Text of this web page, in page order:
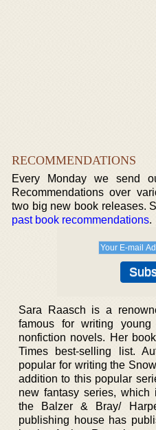
RECOMMENDATIONS
Every Monday we send
Recommendations over
two big new book releases.
past book recommendations.
Sara Raasch is a
famous for writing
nonfiction novels. Her
Times best-selling list.
popular for writing the
addition to this popular
new fantasy series,
the Balzer & Bray/
publishing house has